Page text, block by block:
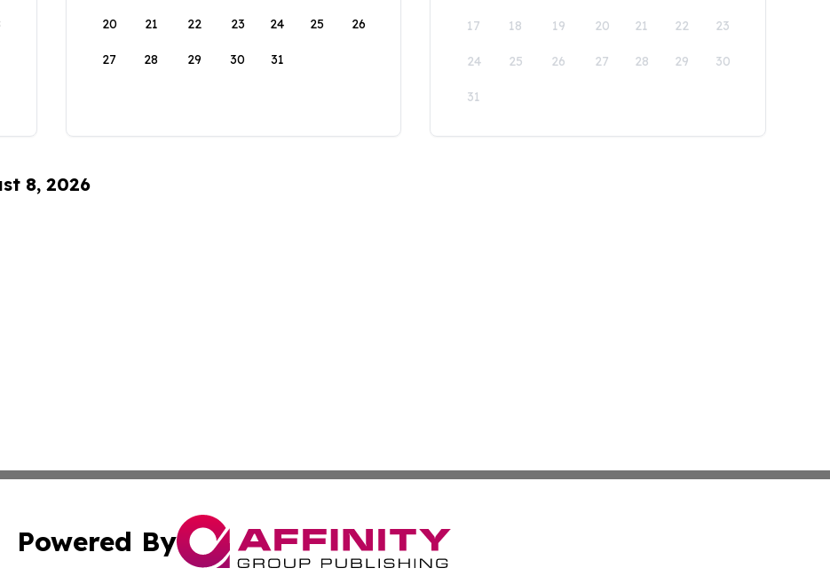
20 21 22 23 24 25 26
27 28 29 30 31
17 18 19 20 21 22 23
24 25 26 27 28 29 30
31
8, 2026
Powered By